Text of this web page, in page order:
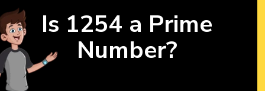
Is 1254 a Prime
Number?